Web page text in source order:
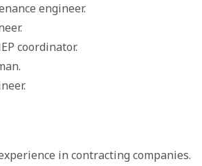
engineer.
coordinator.
in contracting companies.